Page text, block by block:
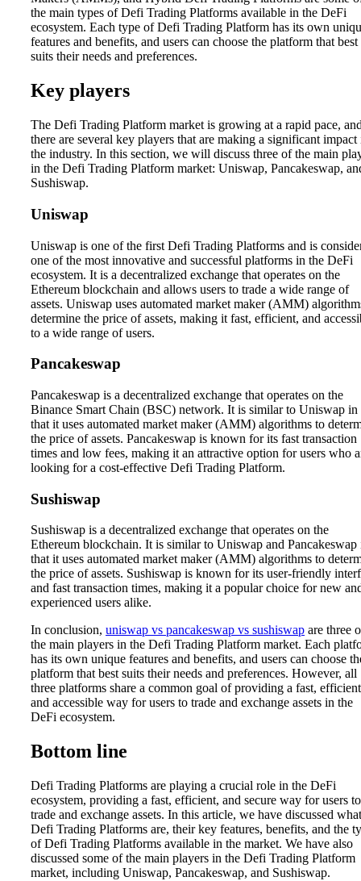
the main types of Defi Trading Platforms available in the DeFi
ecosystem. Each type of Defi Trading Platform has its own
features and benefits, and users can choose the platform that best
suits their needs and preferences.
Key players
The Defi Trading Platform market is growing at a rapid pace,
there are several key players that are making a significant impact
the industry. In this section, we will discuss three of the main
in the Defi Trading Platform market: Uniswap, Pancakeswap,
Sushiswap.
Uniswap
Uniswap is one of the first Defi Trading Platforms and is
one of the most innovative and successful platforms in the DeFi
ecosystem. It is a decentralized exchange that operates on the
Ethereum blockchain and allows users to trade a wide range of
assets. Uniswap uses automated market maker (AMM)
determine the price of assets, making it fast, efficient, and
to a wide range of users.
Pancakeswap
Pancakeswap is a decentralized exchange that operates on the
Binance Smart Chain (BSC) network. It is similar to Uniswap in
that it uses automated market maker (AMM) algorithms to
the price of assets. Pancakeswap is known for its fast transaction
times and low fees, making it an attractive option for users who
looking for a cost-effective Defi Trading Platform.
Sushiswap
Sushiswap is a decentralized exchange that operates on the
Ethereum blockchain. It is similar to Uniswap and Pancakeswap
that it uses automated market maker (AMM) algorithms to
the price of assets. Sushiswap is known for its user-friendly
and fast transaction times, making it a popular choice for new
experienced users alike.
In conclusion, uniswap vs pancakeswap vs sushiswap are three
the main players in the Defi Trading Platform market. Each
has its own unique features and benefits, and users can choose
platform that best suits their needs and preferences. However, all
three platforms share a common goal of providing a fast,
and accessible way for users to trade and exchange assets in the
DeFi ecosystem.
Bottom line
Defi Trading Platforms are playing a crucial role in the DeFi
ecosystem, providing a fast, efficient, and secure way for users to
trade and exchange assets. In this article, we have discussed what
Defi Trading Platforms are, their key features, benefits, and the
of Defi Trading Platforms available in the market. We have also
discussed some of the main players in the Defi Trading Platform
market, including Uniswap, Pancakeswap, and Sushiswap.